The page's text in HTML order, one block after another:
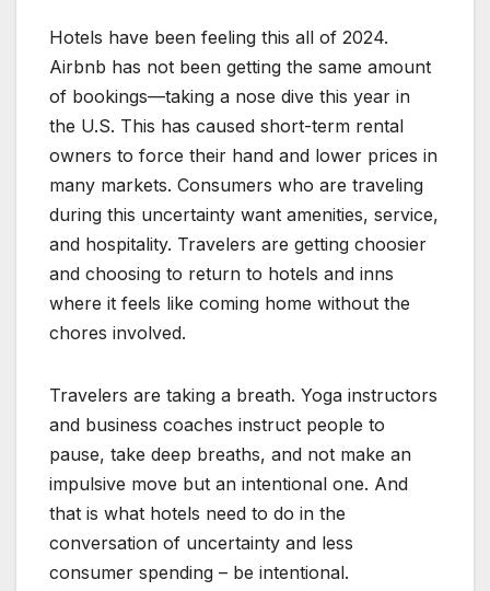
Hotels have been feeling this all of 2024.
Airbnb has not been getting the same amount
of bookings—taking a nose dive this year in
the U.S. This has caused short-term rental
owners to force their hand and lower prices in
many markets. Consumers who are traveling
during this uncertainty want amenities, service,
and hospitality. Travelers are getting choosier
and choosing to return to hotels and inns
where it feels like coming home without the
chores involved.
Travelers are taking a breath. Yoga instructors
and business coaches instruct people to
pause, take deep breaths, and not make an
impulsive move but an intentional one. And
that is what hotels need to do in the
conversation of uncertainty and less
consumer spending – be intentional.